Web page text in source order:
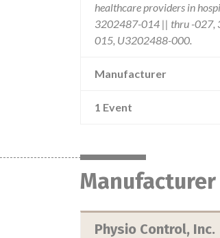
healthcare providers in
3202487-014 || thru -
015, U3202488-000.
Manufacturer
1 Event
Manufacturer
Physio Control, Inc.